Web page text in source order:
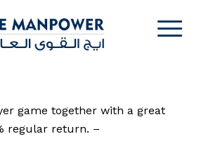
game together with a great
regular return. –